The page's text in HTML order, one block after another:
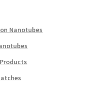
Nanotubes